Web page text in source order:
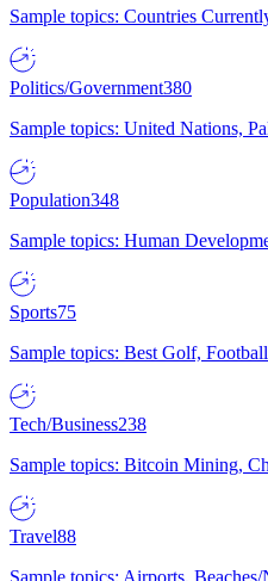
Sample topics: Countries
Politics/Government380
Sample topics: United Nations,
Population348
Sample topics: Human
Sports75
Sample topics: Best Golf,
Tech/Business238
Sample topics: Bitcoin Mining,
Travel88
Sample topics: Airports,